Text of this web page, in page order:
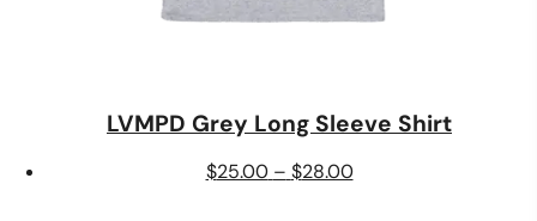
LVMPD Grey Long Sleeve Shirt
$25.00 – $28.00Price